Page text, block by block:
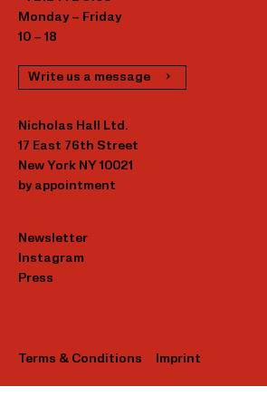
Monday – Friday
10 – 18
Write us a message
Nicholas Hall Ltd.
17 East 76th Street
New York NY 10021
by appointment
Newsletter
Instagram
Press
Terms & Conditions Imprint